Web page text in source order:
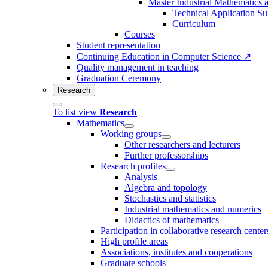
Technical Application
Curriculum
Courses
Student representation
Continuing Education in Computer Science ↗
Quality management in teaching
Graduation Ceremony
Research
To list view Research
Mathematics
Working groups
Other researchers and lecturers
Further professorships
Research profiles
Analysis
Algebra and topology
Stochastics and statistics
Industrial mathematics and numerics
Didactics of mathematics
Participation in collaborative research
High profile areas
Associations, institutes and cooperations
Graduate schools